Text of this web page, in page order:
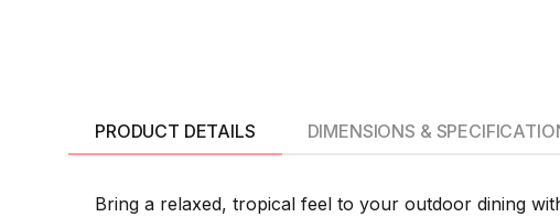
PRODUCT DETAILS
Bring a relaxed, tropical feel to your outdoor dining
DIMENSIONS &